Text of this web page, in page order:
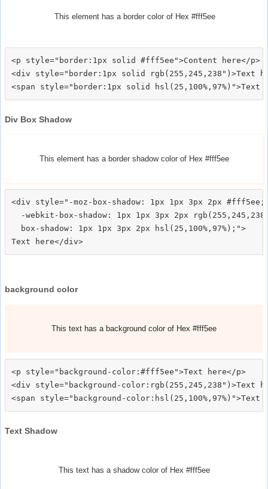
This element has a border color of Hex #fff5ee
<p style="border:1px solid #fff5ee">Content here</p>
<div style="border:1px solid rgb(255,245,238")>Text
Div Box Shadow
This element has a border shadow color of Hex #fff5ee
<div style="-moz-box-shadow: 1px 1px 3px 2px #fff5ee;
-webkit-box-shadow: 1px 1px 3px 2px
  box-shadow: 1px 1px 3px 2px hsl(25,100%,97%);">
background color
This text has a background color of Hex #fff5ee
<p style="background-color:#fff5ee">Text here</p>
<div style="background-color:rgb(255,245,238")>Text
Text Shadow
This text has a shadow color of Hex #fff5ee